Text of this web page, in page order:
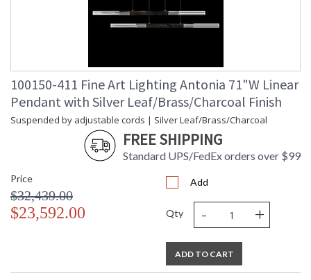
100150-411 Fine Art Lighting Antonia 71"W Linear
Pendant with Silver Leaf/Brass/Charcoal Finish
Suspended by adjustable cords | Silver Leaf/Brass/Charcoal
FREE SHIPPING
Standard UPS/FedEx orders over $99
Price
$32,439.00
$23,592.00
Add
Qty - +
ADD TO CART